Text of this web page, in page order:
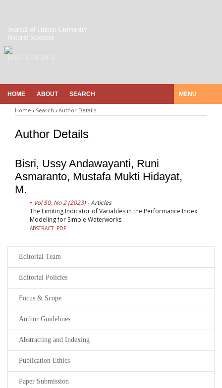
Journal of Hunan University
Natural Sciences
HOME ABOUT SEARCH MENU
Home › Search › Author Details
Author Details
Bisri, Ussy Andawayanti, Runi
Asmaranto, Mustafa Mukti Hidayat,
M.
Vol 50, No 2 (2023)- Articles
The Limiting Indicator of Variables in the Performance Index
Modeling for Simple Waterworks
ABSTRACT PDF
Editorial Team
Editorial Policies
Focus & Scope
Author Guidelines
Abstracting and Indexing
Publication Ethics
Paper Submission